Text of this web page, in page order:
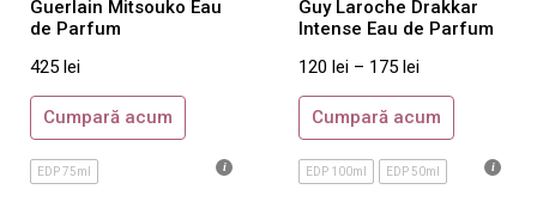
Byredo
Comme des Garcons
Costume National
Creed
Initio
Guerlain Mitsouko Eau
de Parfum
425 lei
Cumpară acum
EDP 75ml
Guy Laroche Drakkar
Intense Eau de Parfum
120 lei – 175 lei
Cumpară acum
EDP 100ml EDP 50ml